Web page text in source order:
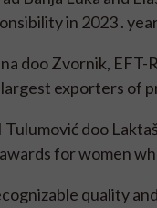
in 2023 .
doo Zvornik,
exporters of
Tulumović doo
for women
quality